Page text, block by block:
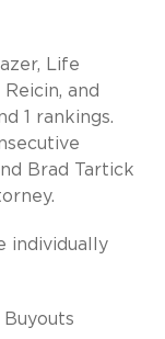
Life
and
1 rankings.
Brad Tartick
individually